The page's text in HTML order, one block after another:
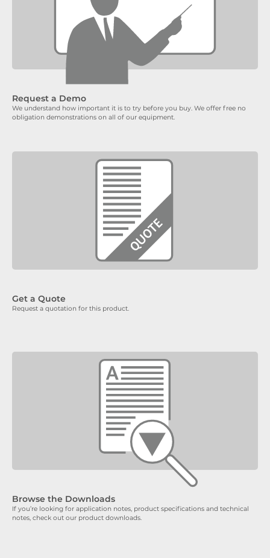
Request a Demo
We understand how important it is to try before you buy. We offer free no
obligation demonstrations on all of our equipment.
Get a Quote
Request a quotation for this product.
Browse the Downloads
If you’re looking for application notes, product specifications and technical
notes, check out our product downloads.